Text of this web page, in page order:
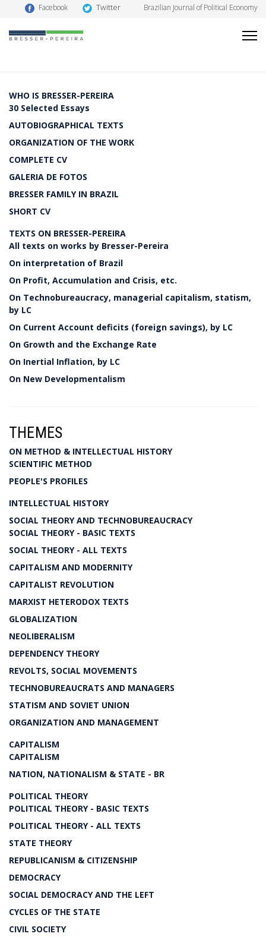
Facebook Twitter Brazilian Journal of Political Economy
WHO IS BRESSER-PEREIRA
30 Selected Essays
AUTOBIOGRAPHICAL TEXTS
ORGANIZATION OF THE WORK
COMPLETE CV
GALERIA DE FOTOS
BRESSER FAMILY IN BRAZIL
SHORT CV
TEXTS ON BRESSER-PEREIRA
All texts on works by Bresser-Pereira
On interpretation of Brazil
On Profit, Accumulation and Crisis, etc.
On Technobureaucracy, managerial capitalism, statism,
by LC
On Current Account deficits (foreign savings), by LC
On Growth and the Exchange Rate
On Inertial Inflation, by LC
On New Developmentalism
THEMES
ON METHOD & INTELLECTUAL HISTORY
SCIENTIFIC METHOD
PEOPLE'S PROFILES
INTELLECTUAL HISTORY
SOCIAL THEORY AND TECHNOBUREAUCRACY
SOCIAL THEORY - BASIC TEXTS
SOCIAL THEORY - ALL TEXTS
CAPITALISM AND MODERNITY
CAPITALIST REVOLUTION
MARXIST HETERODOX TEXTS
GLOBALIZATION
NEOLIBERALISM
DEPENDENCY THEORY
REVOLTS, SOCIAL MOVEMENTS
TECHNOBUREAUCRATS AND MANAGERS
STATISM AND SOVIET UNION
ORGANIZATION AND MANAGEMENT
CAPITALISM
CAPITALISM
NATION, NATIONALISM & STATE - BR
POLITICAL THEORY
POLITICAL THEORY - BASIC TEXTS
POLITICAL THEORY - ALL TEXTS
STATE THEORY
REPUBLICANISM & CITIZENSHIP
DEMOCRACY
SOCIAL DEMOCRACY AND THE LEFT
CYCLES OF THE STATE
CIVIL SOCIETY